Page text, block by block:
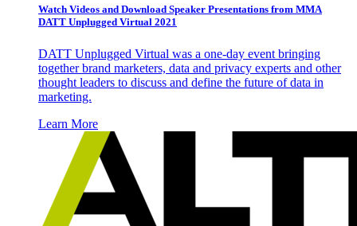
Watch Videos and Download Speaker Presentations from MMA
DATT Unplugged Virtual 2021
DATT Unplugged Virtual was a one-day event bringing
together brand marketers, data and privacy experts and other
thought leaders to discuss and define the future of data in
marketing.
Learn More